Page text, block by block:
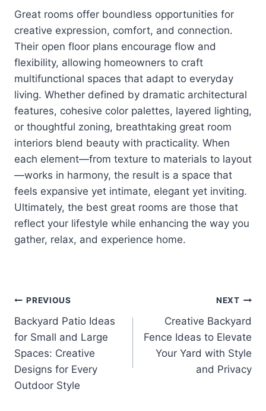
Great rooms offer boundless opportunities for
creative expression, comfort, and connection.
Their open floor plans encourage flow and
flexibility, allowing homeowners to craft
multifunctional spaces that adapt to everyday
living. Whether defined by dramatic architectural
features, cohesive color palettes, layered lighting,
or thoughtful zoning, breathtaking great room
interiors blend beauty with practicality. When
each element—from texture to materials to layout
—works in harmony, the result is a space that
feels expansive yet intimate, elegant yet inviting.
Ultimately, the best great rooms are those that
reflect your lifestyle while enhancing the way you
gather, relax, and experience home.
Post
navigation
PREVIOUS
Backyard Patio Ideas
for Small and Large
Spaces: Creative
Designs for Every
Outdoor Style
NEXT
Creative Backyard
Fence Ideas to Elevate
Your Yard with Style
and Privacy